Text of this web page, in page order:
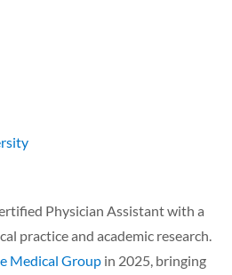
Physician Assistant with a
practice and academic research.
Medical Group in 2025, bringing